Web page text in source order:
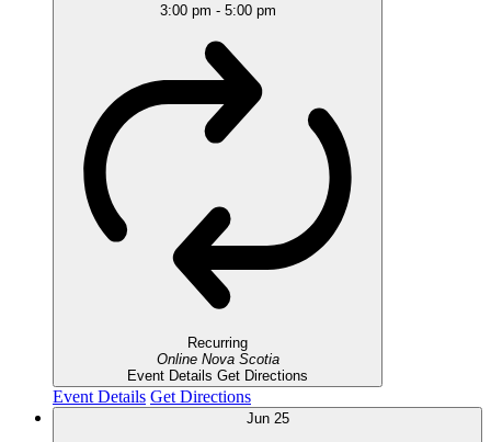
3:00 pm - 5:00 pm
Recurring
Online Nova Scotia
Event Details Get Directions
Event Details Get Directions
Jun 25